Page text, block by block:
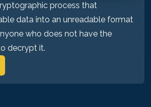
process that
data into an unreadable format
who does not have the
decrypt it.